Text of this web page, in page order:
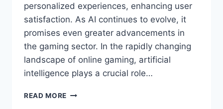
personalized experiences, enhancing user
satisfaction. As AI continues to evolve, it
promises even greater advancements in
the gaming sector. In the rapidly changing
landscape of online gaming, artificial
intelligence plays a crucial role…
READ MORE HOW